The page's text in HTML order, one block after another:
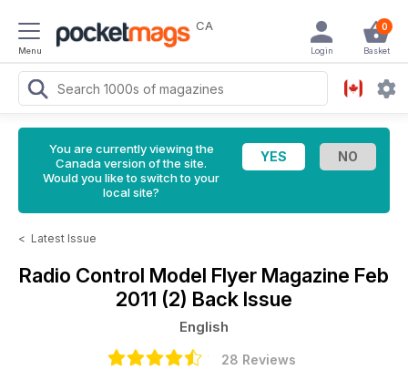
Menu
CA 0
Basket
Login
You are currently viewing the
Canada version of the site.
Would you like to switch to your
local site?
< Latest Issue
Radio Control Model Flyer Magazine Feb
2011 (2) Back Issue
English
28 Reviews